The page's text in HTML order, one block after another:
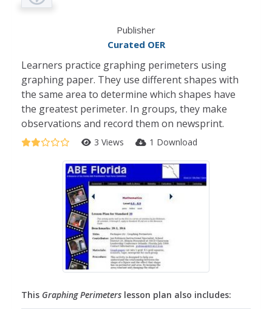
Publisher
Curated OER
Learners practice graphing perimeters using
graphing paper. They use different shapes with
the same area to determine which shapes have
the greatest perimeter. In groups, they make
observations and record them on newsprint.
3 Views 1 Download
This Graphing Perimeters lesson plan also includes: